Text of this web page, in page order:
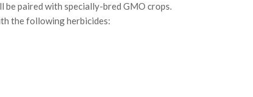
paired with specially-bred GMO crops.
the following herbicides: